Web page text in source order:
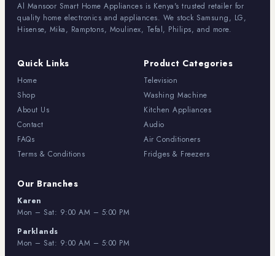
Al Mansoor Smart Home Appliances is Kenya's trusted retailer for
quality home electronics and appliances. We stock Samsung, LG,
Hisense, Mika, Ramptons, Moulinex, Tefal, Philips, and more.
Quick Links
Home
Shop
About Us
Contact
FAQs
Terms & Conditions
Product Categories
Television
Washing Machine
Kitchen Appliances
Audio
Air Conditioners
Fridges & Freezers
Our Branches
Karen
Mon – Sat: 9:00 AM – 5:00 PM
Parklands
Mon – Sat: 9:00 AM – 5:00 PM